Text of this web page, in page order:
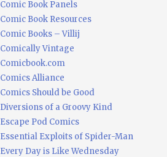
Comic Book Panels
Comic Book Resources
Comic Books – Villij
Comically Vintage
Comicbook.com
Comics Alliance
Comics Should be Good
Diversions of a Groovy Kind
Escape Pod Comics
Essential Exploits of Spider-Man
Every Day is Like Wednesday